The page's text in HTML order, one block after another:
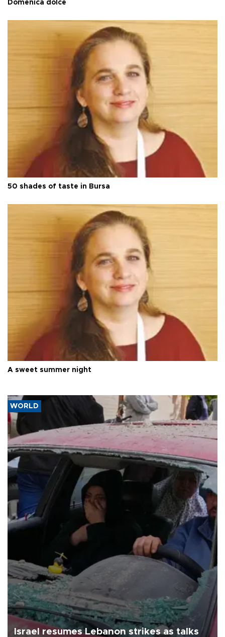
Domenica dolce
50 shades of taste in Bursa
A sweet summer night
WORLD
Israel resumes Lebanon strikes as talks